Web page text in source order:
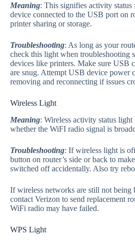
Meaning: This signifies activity
device connected to the USB port on
printer sharing or storage.
Troubleshooting: As long as your
check this light when troubleshooting
devices like printers. Make sure USB
are snug. Attempt USB device power
removing and reconnecting if issues
Wireless Light
Meaning: Wireless activity status light
whether the WiFI radio signal is
Troubleshooting: If wireless light is
button on router’s side or back to
switched off accidentally. Also try
If wireless networks are still not being
contact Verizon to send replacement
WiFi radio may have failed.
WPS Light